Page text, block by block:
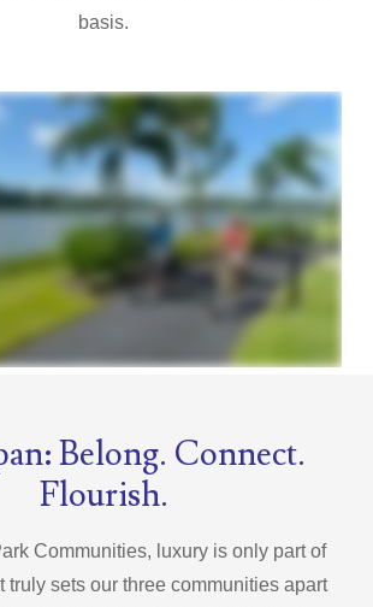
basis.
Belong. Connect.
Flourish.
Communities, luxury is only part of
truly sets our three communities apart